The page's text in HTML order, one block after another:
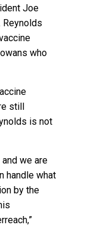
Joe
Reynolds
who
still
is not
and we are
handle what
by the